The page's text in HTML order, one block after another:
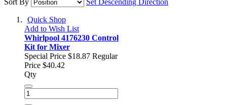
Sort By
Set Descending Direction
Quick Shop
Add to Wish List
Whirlpool 4176230 Control
Kit for Mixer
Special Price $18.87 Regular
Price $40.42
Qty